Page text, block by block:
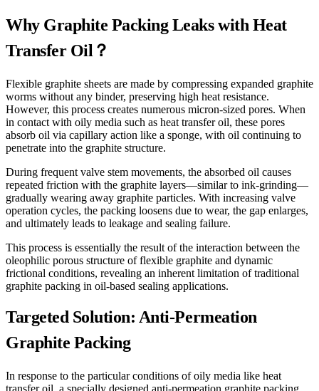
Why Graphite Packing Leaks with Heat
Transfer Oil？
Flexible graphite sheets are made by compressing expanded graphite
worms without any binder, preserving high heat resistance.
However, this process creates numerous micron-sized pores. When
in contact with oily media such as heat transfer oil, these pores
absorb oil via capillary action like a sponge, with oil continuing to
penetrate into the graphite structure.
During frequent valve stem movements, the absorbed oil causes
repeated friction with the graphite layers—similar to ink-grinding—
gradually wearing away graphite particles. With increasing valve
operation cycles, the packing loosens due to wear, the gap enlarges,
and ultimately leads to leakage and sealing failure.
This process is essentially the result of the interaction between the
oleophilic porous structure of flexible graphite and dynamic
frictional conditions, revealing an inherent limitation of traditional
graphite packing in oil-based sealing applications.
Targeted Solution: Anti-Permeation
Graphite Packing
In response to the particular conditions of oily media like heat
transfer oil, a specially designed anti-permeation graphite packing